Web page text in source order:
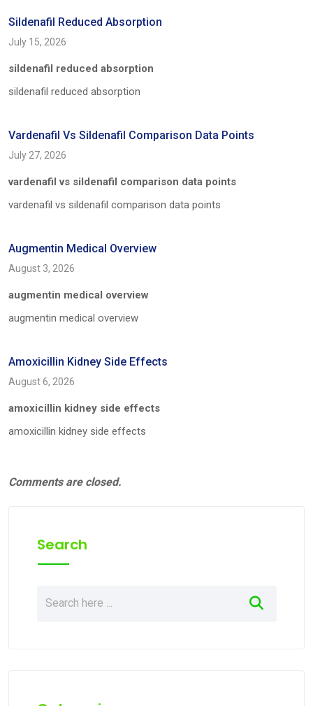
Sildenafil Reduced Absorption
July 15, 2026
sildenafil reduced absorption
sildenafil reduced absorption
Vardenafil Vs Sildenafil Comparison Data Points
July 27, 2026
vardenafil vs sildenafil comparison data points
vardenafil vs sildenafil comparison data points
Augmentin Medical Overview
August 3, 2026
augmentin medical overview
augmentin medical overview
Amoxicillin Kidney Side Effects
August 6, 2026
amoxicillin kidney side effects
amoxicillin kidney side effects
Comments are closed.
Search